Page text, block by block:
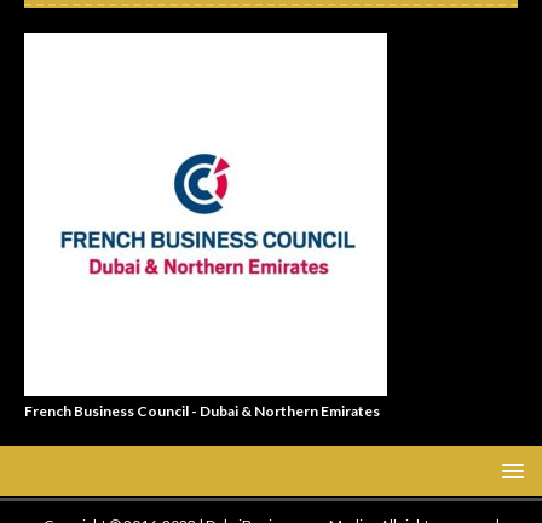
French Business Council - Dubai & Northern Emirates